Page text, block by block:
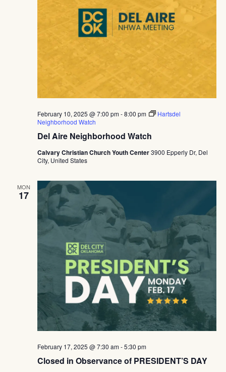
Del Aire Neighborhood Watch
February 10, 2025 @ 7:00 pm-8:00 pm
Hartsdel
Neighborhood Watch
Calvary Christian Church Youth Center3900 Epperly Dr, Del
City, United States
MON
17
Closed in Observance of PRESIDENT’S DAY
February 17, 2025 @ 7:30 am-5:30 pm